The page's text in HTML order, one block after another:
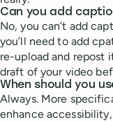
Can you add
No, you can’t add
you’ll need to add
re-upload and repost
draft of your video
When should you
Always. More
enhance